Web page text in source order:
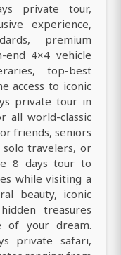
private tour,
experience,
premium
end 4×4 vehicle
top-best
access to iconic
private tour in
all world-classic
friends, seniors
solo travelers, or
8 days tour to
while visiting a
beauty, iconic
treasures
of your dream.
private safari,